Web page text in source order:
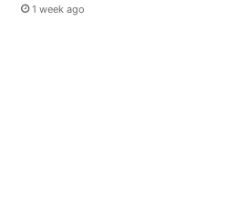
1 week ago